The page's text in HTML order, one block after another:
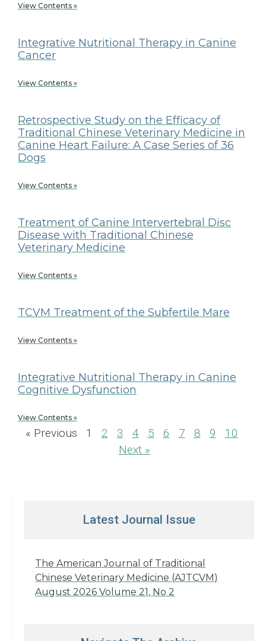
View Contents »
Integrative Nutritional Therapy in Canine
Cancer
View Contents »
Retrospective Study on the Efficacy of
Traditional Chinese Veterinary Medicine in
Canine Heart Failure: A Case Series of 36
Dogs
View Contents »
Treatment of Canine Intervertebral Disc
Disease with Traditional Chinese
Veterinary Medicine
View Contents »
TCVM Treatment of the Subfertile Mare
View Contents »
Integrative Nutritional Therapy in Canine
Cognitive Dysfunction
View Contents »
« Previous 1 2 3 4 5 6 7 8 9
10
Next »
Latest Journal Issue
The American Journal of Traditional
Chinese Veterinary Medicine (AJTCVM)
August 2026 Volume 21, No 2